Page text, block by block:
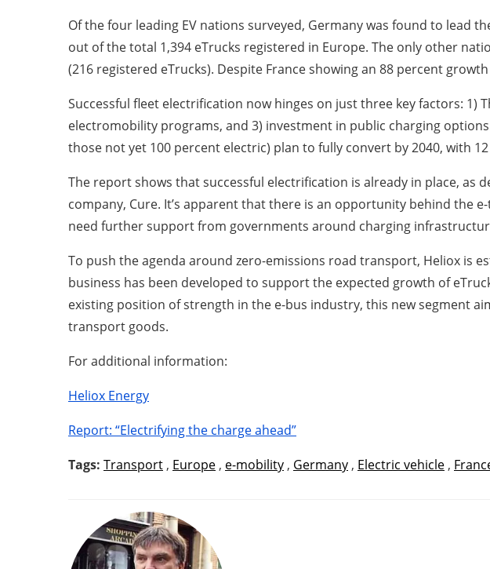
Of the four leading EV nations surveyed, Germany was found to lead
out of the total 1,394 eTrucks registered in Europe. The only other
(216 registered eTrucks). Despite France showing an 88 percent
Successful fleet electrification now hinges on just three key factors:
electromobility programs, and 3) investment in public charging
those not yet 100 percent electric) plan to fully convert by 2040, with
The report shows that successful electrification is already in place,
company, Cure. It’s apparent that there is an opportunity behind the
need further support from governments around charging
To push the agenda around zero-emissions road transport, Heliox is
business has been developed to support the expected growth of
existing position of strength in the e-bus industry, this new segment
transport goods.
For additional information:
Heliox Energy
Report: “Electrifying the charge ahead”
Tags: Transport , Europe , e-mobility , Germany , Electric vehicle ,